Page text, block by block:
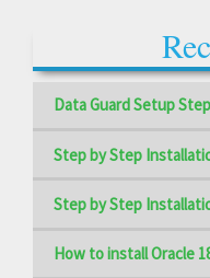
Data Guard Setup
Step by Step
Step by Step
How to install Oracle